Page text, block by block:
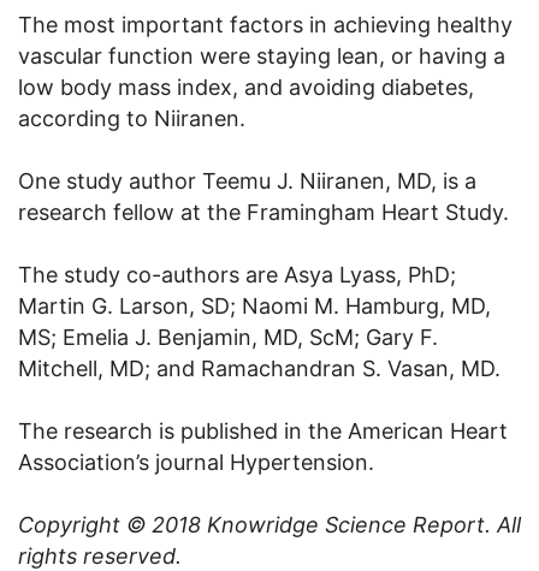
The most important factors in achieving healthy
vascular function were staying lean, or having a
low body mass index, and avoiding diabetes,
according to Niiranen.
One study author Teemu J. Niiranen, MD, is a
research fellow at the Framingham Heart Study.
The study co-authors are Asya Lyass, PhD;
Martin G. Larson, SD; Naomi M. Hamburg, MD,
MS; Emelia J. Benjamin, MD, ScM; Gary F.
Mitchell, MD; and Ramachandran S. Vasan, MD.
The research is published in the American Heart
Association’s journal Hypertension.
Copyright © 2018 Knowridge Science Report. All
rights reserved.